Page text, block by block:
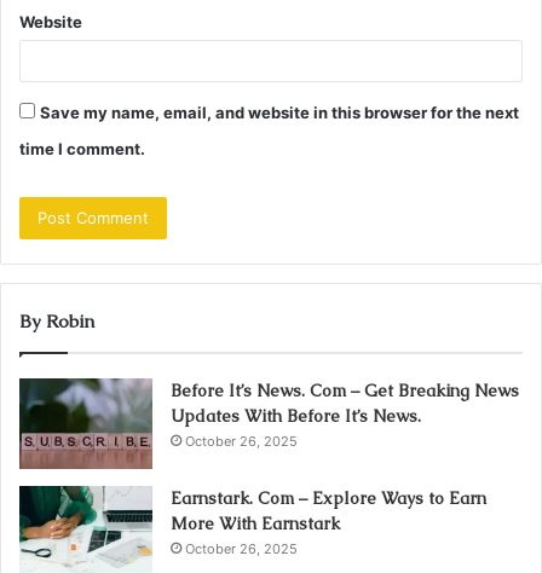
Website
Save my name, email, and website in this browser for the next
time I comment.
By Robin
Before It’s News. Com – Get Breaking News
Updates With Before It’s News.
October 26, 2025
Earnstark. Com – Explore Ways to Earn
More With Earnstark
October 26, 2025